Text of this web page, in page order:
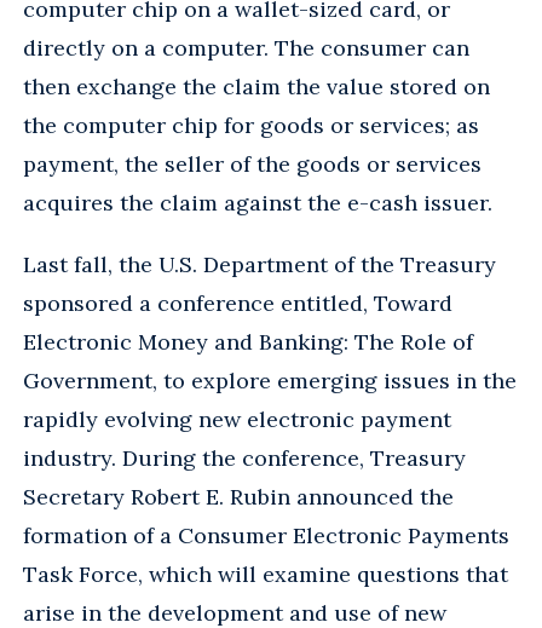
computer chip on a wallet-sized card, or
directly on a computer. The consumer can
then exchange the claim the value stored on
the computer chip for goods or services; as
payment, the seller of the goods or services
acquires the claim against the e-cash issuer.
Last fall, the U.S. Department of the Treasury
sponsored a conference entitled, Toward
Electronic Money and Banking: The Role of
Government, to explore emerging issues in the
rapidly evolving new electronic payment
industry. During the conference, Treasury
Secretary Robert E. Rubin announced the
formation of a Consumer Electronic Payments
Task Force, which will examine questions that
arise in the development and use of new